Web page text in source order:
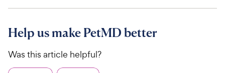
Help us make PetMD better
Was this article helpful?